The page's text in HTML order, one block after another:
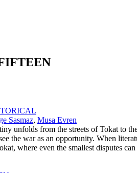
Sasmaz, Musa Evren
unfolds from the streets of Tokat to
the war as an opportunity. When
where even the smallest disputes